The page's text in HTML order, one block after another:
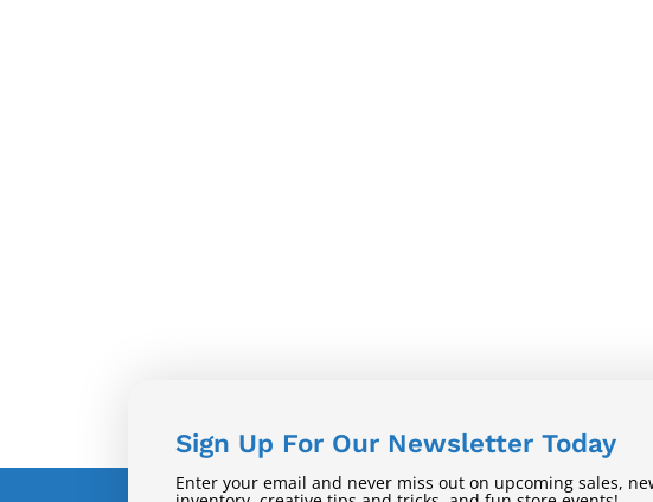
Sign Up For Our Newsletter Today
Enter your email and never miss out on upcoming sales,